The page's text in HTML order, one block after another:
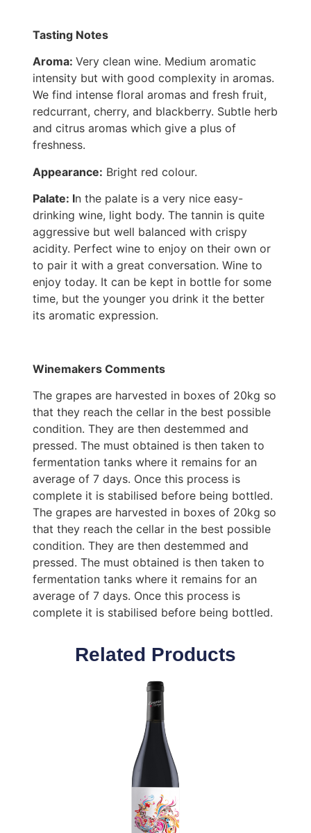
Tasting Notes
Aroma: Very clean wine. Medium aromatic
intensity but with good complexity in aromas.
We find intense floral aromas and fresh fruit,
redcurrant, cherry, and blackberry. Subtle herb
and citrus aromas which give a plus of
freshness.
Appearance: Bright red colour.
Palate: In the palate is a very nice easy-
drinking wine, light body. The tannin is quite
aggressive but well balanced with crispy
acidity. Perfect wine to enjoy on their own or
to pair it with a great conversation. Wine to
enjoy today. It can be kept in bottle for some
time, but the younger you drink it the better
its aromatic expression.
Winemakers Comments
The grapes are harvested in boxes of 20kg so
that they reach the cellar in the best possible
condition. They are then destemmed and
pressed. The must obtained is then taken to
fermentation tanks where it remains for an
average of 7 days. Once this process is
complete it is stabilised before being bottled.
The grapes are harvested in boxes of 20kg so
that they reach the cellar in the best possible
condition. They are then destemmed and
pressed. The must obtained is then taken to
fermentation tanks where it remains for an
average of 7 days. Once this process is
complete it is stabilised before being bottled.
Related Products